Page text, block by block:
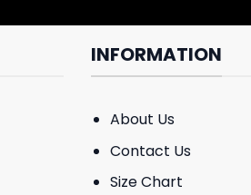
INFORMATION
About Us
Contact Us
Size Chart